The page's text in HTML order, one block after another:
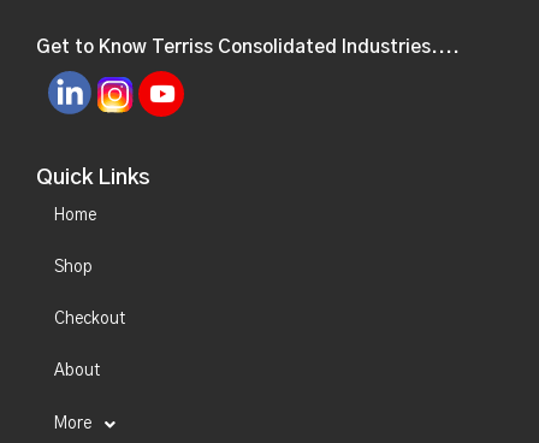
Get to Know Terriss Consolidated Industries....
Quick Links
Home
Shop
Checkout
About
More